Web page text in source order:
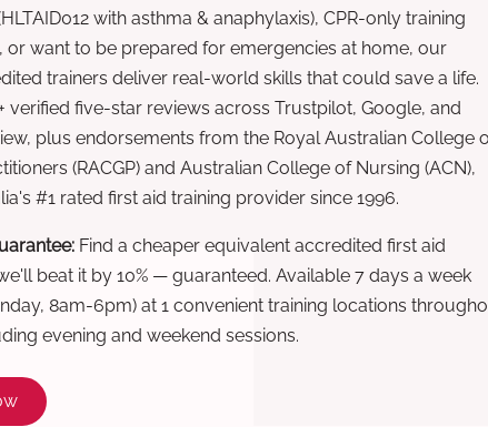
with asthma & anaphylaxis), CPR-only training
or want to be prepared for emergencies at home, our
trainers deliver real-world skills that could save a life.
verified five-star reviews across Trustpilot, Google, and
plus endorsements from the Royal Australian College
(RACGP) and Australian College of Nursing (ACN),
#1 rated first aid training provider since 1996.
Find a cheaper equivalent accredited first aid
beat it by 10% — guaranteed. Available 7 days a week
8am-6pm) at 1 convenient training locations
evening and weekend sessions.